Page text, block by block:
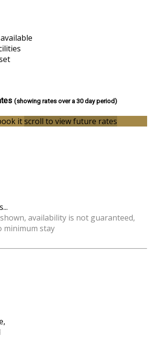
(showing rates over a 30 day period)
itscroll to view future rates
availability is not guaranteed,
minimum stay